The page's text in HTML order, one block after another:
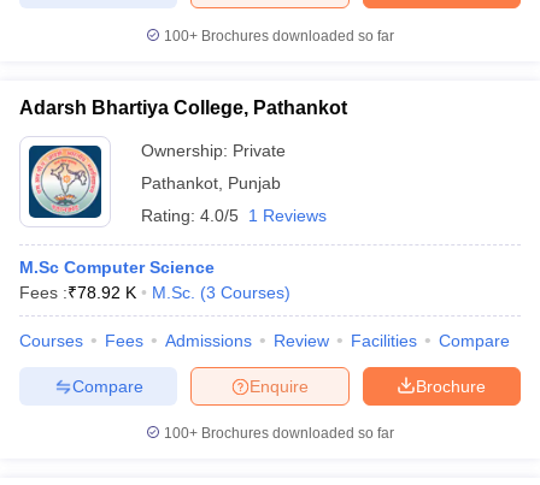
100+ Brochures downloaded so far
Adarsh Bhartiya College, Pathankot
Ownership: Private
Pathankot Punjab
Rating: 4.0/5 1 Reviews
M.Sc Computer Science
Fees :₹78.92 K M.Sc. (3 Courses)
Courses Fees Admissions Review Facilities Compare
Brochure
Enquire
Compare
100+ Brochures downloaded so far